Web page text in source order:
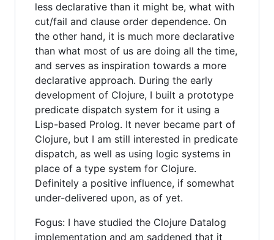
less declarative than it might be, what with
cut/fail and clause order dependence. On
the other hand, it is much more declarative
than what most of us are doing all the time,
and serves as inspiration towards a more
declarative approach. During the early
development of Clojure, I built a prototype
predicate dispatch system for it using a
Lisp-based Prolog. It never became part of
Clojure, but I am still interested in predicate
dispatch, as well as using logic systems in
place of a type system for Clojure.
Definitely a positive influence, if somewhat
under-delivered upon, as of yet.
Fogus: I have studied the Clojure Datalog
implementation and am saddened that it